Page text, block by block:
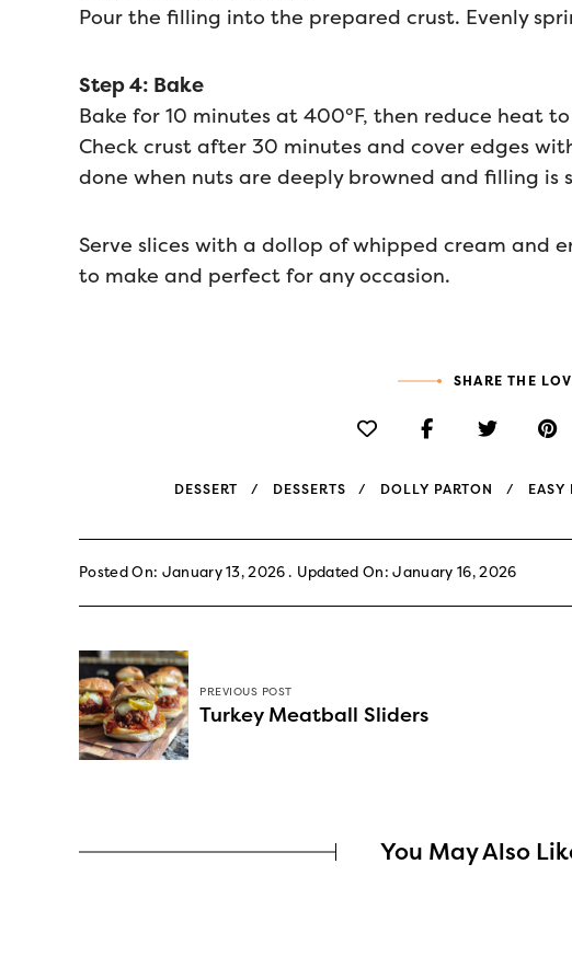
Pour the filling into the prepared crust. Evenly
Step 4: Bake
Bake for 10 minutes at 400°F, then reduce heat
Check crust after 30 minutes and cover edges
done when nuts are deeply browned and filling is
Serve slices with a dollop of whipped cream and
to make and perfect for any occasion.
SHARE THE
DESSERT DESSERTS DOLLY PARTON EASY
Posted On: January 13, 2026 Updated On: January 16, 2026
PREVIOUS POST
Turkey Meatball Sliders
You May Also